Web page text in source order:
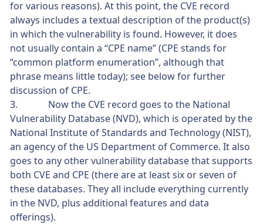
for various reasons). At this point, the CVE record
always includes a textual description of the product(s)
in which the vulnerability is found. However, it does
not usually contain a “CPE name” (CPE stands for
“common platform enumeration”, although that
phrase means little today); see below for further
discussion of CPE.
3. Now the CVE record goes to the National
Vulnerability Database (NVD), which is operated by the
National Institute of Standards and Technology (NIST),
an agency of the US Department of Commerce. It also
goes to any other vulnerability database that supports
both CVE and CPE (there are at least six or seven of
these databases. They all include everything currently
in the NVD, plus additional features and data
offerings).